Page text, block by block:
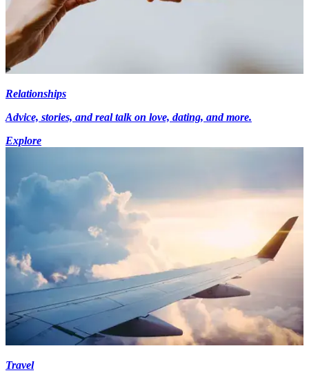
Relationships
Advice, stories, and real talk on love, dating, and more.
Explore
Travel